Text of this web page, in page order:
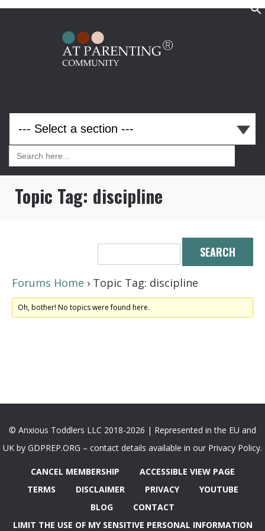
Search
Search
for:
Topic Tag: discipline
Forums Home › Topic Tag: discipline
Oh, bother! No topics were found here.
© Anxious Toddlers LLC 2018-2026 | Represented in the EU and
UK by GDPREP.ORG – contact details available in our Privacy Policy.
CANCEL MEMBERSHIP
ACCESSIBLE VIEW PAGE
TERMS
DISCLAIMER PRIVACY
YOUTUBE
BLOG
CONTACT
LIMIT THE USE OF MY SENSITIVE PERSONAL INFORMATION